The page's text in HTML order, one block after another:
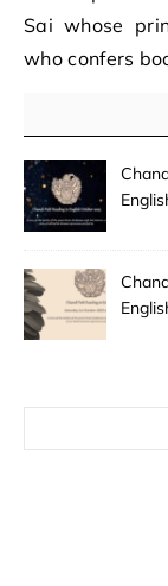
Sai whose
who confers